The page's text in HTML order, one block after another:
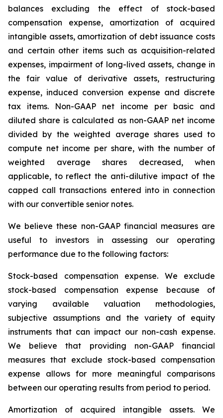
balances excluding the effect of stock-based
compensation expense, amortization of acquired
intangible assets, amortization of debt issuance costs
and certain other items such as acquisition-related
expenses, impairment of long-lived assets, change in
the fair value of derivative assets, restructuring
expense, induced conversion expense and discrete
tax items. Non-GAAP net income per basic and
diluted share is calculated as non-GAAP net income
divided by the weighted average shares used to
compute net income per share, with the number of
weighted average shares decreased, when
applicable, to reflect the anti-dilutive impact of the
capped call transactions entered into in connection
with our convertible senior notes.
We believe these non-GAAP financial measures are
useful to investors in assessing our operating
performance due to the following factors:
Stock-based compensation expense. We exclude
stock-based compensation expense because of
varying available valuation methodologies,
subjective assumptions and the variety of equity
instruments that can impact our non-cash expense.
We believe that providing non-GAAP financial
measures that exclude stock-based compensation
expense allows for more meaningful comparisons
between our operating results from period to period.
Amortization of acquired intangible assets. We